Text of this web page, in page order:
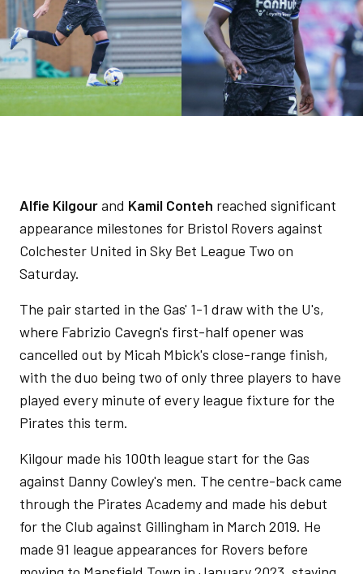
Alfie Kilgourand Kamil Conteh reached significant
appearance milestones for Bristol Rovers against
Colchester United in Sky Bet League Two on
Saturday.
The pair started in the Gas' 1-1 draw with the U's,
where Fabrizio Cavegn's first-half opener was
cancelled out by Micah Mbick's close-range finish,
with the duo being two of only three players to have
played every minute of every league fixture for the
Pirates this term.
Kilgour made his 100th league start for the Gas
against Danny Cowley's men. The centre-back came
through the Pirates Academy and made his debut
for the Club against Gillingham in March 2019. He
made 91 league appearances for Rovers before